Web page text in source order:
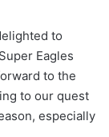
to
Eagles
to the
to our quest
especially